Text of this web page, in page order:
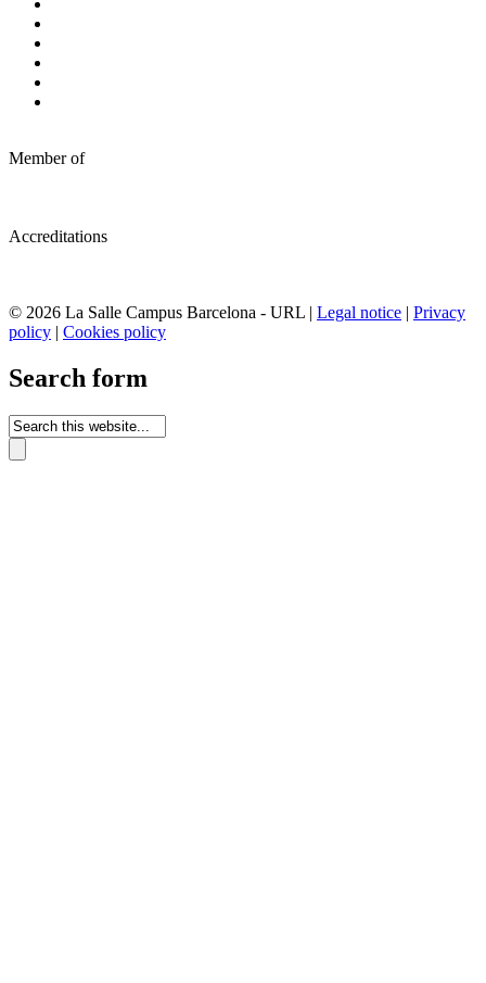
Member of
Accreditations
© 2026 La Salle Campus Barcelona - URL | Legal notice | Privacy
policy | Cookies policy
Search form